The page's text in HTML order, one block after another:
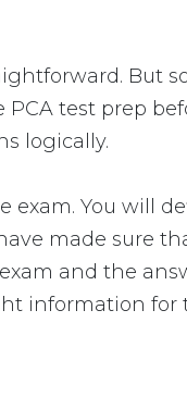
But
PCA test prep
logically.
exam. You will
made sure
and the
information for